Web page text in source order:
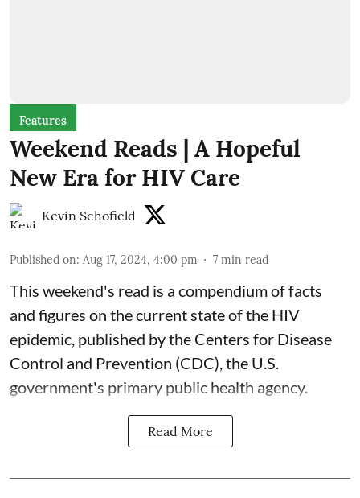
Features
Weekend Reads | A Hopeful
New Era for HIV Care
Kevin Schofield
Published on: Aug 17, 2024, 4:00 pm 7 min read
This weekend's read is a compendium of facts
and figures on the current state of the HIV
epidemic, published by the Centers for Disease
Control and Prevention (CDC), the U.S.
government's primary public health agency.
Read More